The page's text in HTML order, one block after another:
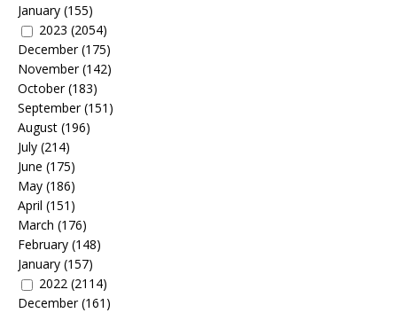
January (155)
2023 (2054)
December(175)
November(142)
October(183)
September(151)
August (196)
July (214)
June (175)
May (186)
April (151)
March (176)
February (148)
January (157)
2022 (2114)
December(161)